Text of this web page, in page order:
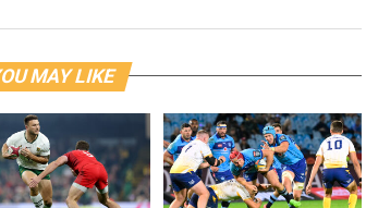
MAY LIKE